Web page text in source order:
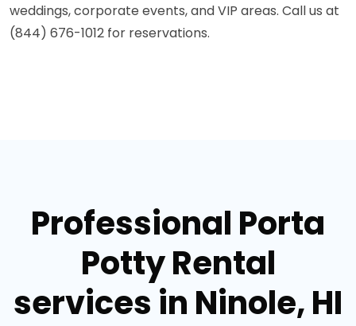
weddings, corporate events, and VIP areas. Call us at
(844) 676-1012 for reservations.
Professional Porta
Potty Rental
services in Ninole, HI